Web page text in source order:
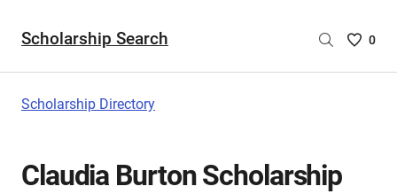
Scholarship Search
Saved
0
Scholarship Directory
Claudia Burton Scholarship